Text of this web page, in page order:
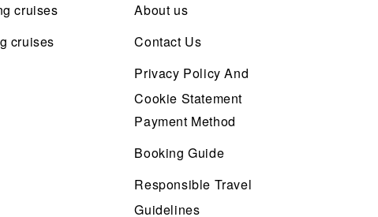
cruises
cruises
About us
Contact Us
Privacy Policy And
Cookie Statement
Payment Method
Booking Guide
Responsible Travel
Guidelines